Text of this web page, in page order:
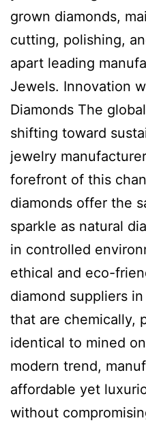
grown diamonds,
cutting, polishing,
apart leading
Jewels. Innovation
Diamonds The
shifting toward
jewelry
forefront of this
diamonds offer the
sparkle as natural
in controlled
ethical and eco-
diamond suppliers
that are chemically,
identical to mined
modern trend,
affordable yet
without